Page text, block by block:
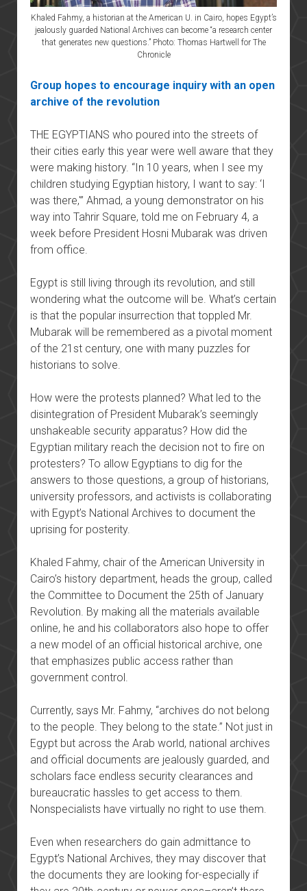
Khaled Fahmy, a historian at the American U. in Cairo, hopes Egypt’s
jealously guarded National Archives can become “a research center
that generates new questions.” Photo: Thomas Hartwell for The
Chronicle
Group hopes to encourage inquiry with an open
archive of the revolution
THE EGYPTIANS who poured into the streets of
their cities early this year were well aware that they
were making history. “In 10 years, when I see my
children studying Egyptian history, I want to say: ‘I
was there,'” Ahmad, a young demonstrator on his
way into Tahrir Square, told me on February 4, a
week before President Hosni Mubarak was driven
from office.
Egypt is still living through its revolution, and still
wondering what the outcome will be. What’s certain
is that the popular insurrection that toppled Mr.
Mubarak will be remembered as a pivotal moment
of the 21st century, one with many puzzles for
historians to solve.
How were the protests planned? What led to the
disintegration of President Mubarak’s seemingly
unshakeable security apparatus? How did the
Egyptian military reach the decision not to fire on
protesters? To allow Egyptians to dig for the
answers to those questions, a group of historians,
university professors, and activists is collaborating
with Egypt’s National Archives to document the
uprising for posterity.
Khaled Fahmy, chair of the American University in
Cairo’s history department, heads the group, called
the Committee to Document the 25th of January
Revolution. By making all the materials available
online, he and his collaborators also hope to offer
a new model of an official historical archive, one
that emphasizes public access rather than
government control.
Currently, says Mr. Fahmy, “archives do not belong
to the people. They belong to the state.” Not just in
Egypt but across the Arab world, national archives
and official documents are jealously guarded, and
scholars face endless security clearances and
bureaucratic hassles to get access to them.
Nonspecialists have virtually no right to use them.
Even when researchers do gain admittance to
Egypt’s National Archives, they may discover that
the documents they are looking for-especially if